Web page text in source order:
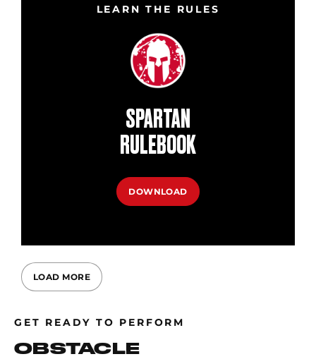
LEARN THE RULES
SPARTAN
RULEBOOK
DOWNLOAD
LOAD MORE
GET READY TO PERFORM
OBSTACLE